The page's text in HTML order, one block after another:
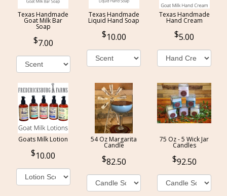
Texas Handmade
Goat Milk Bar
Soap
7.00
Texas Handmade
Liquid Hand Soap
10.00
Texas Handmade
Hand Cream
5.00
Goats Milk Lotion
10.00
54 Oz Margarita
Candle
82.50
75 Oz - 5 Wick Jar
Candles
92.50